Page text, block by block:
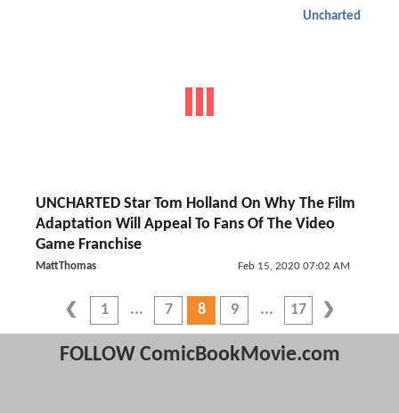
Uncharted
UNCHARTED Star Tom Holland On Why The Film
Adaptation Will Appeal To Fans Of The Video
Game Franchise
MattThomas Feb 15, 2020 07:02 AM
1 7 8 9 17
FOLLOW ComicBookMovie.com